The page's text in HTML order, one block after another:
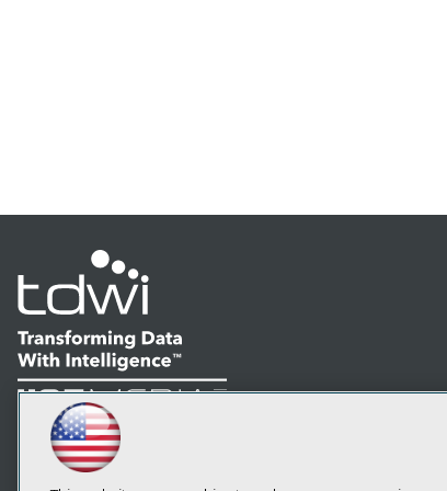
LinkedIn
Facebook
YouTubeInstagram
Subscribe to TDWI